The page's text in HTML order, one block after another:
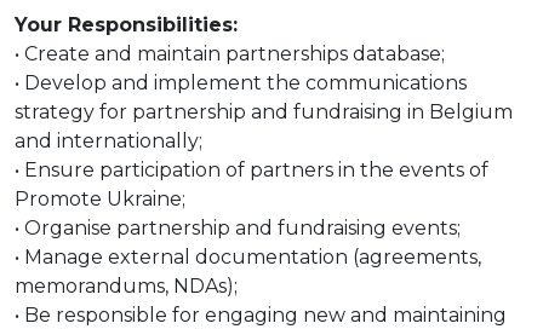
Your Responsibilities:
• Create and maintain partnerships database;
• Develop and implement the communications
strategy for partnership and fundraising in Belgium
and internationally;
• Ensure participation of partners in the events of
Promote Ukraine;
• Organise partnership and fundraising events;
• Manage external documentation (agreements,
memorandums, NDAs);
• Be responsible for engaging new and maintaining